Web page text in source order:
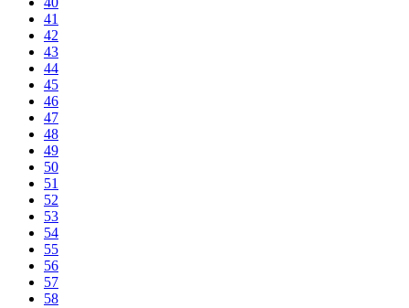
41
42
43
44
45
46
47
48
49
50
51
52
53
54
55
56
57
58